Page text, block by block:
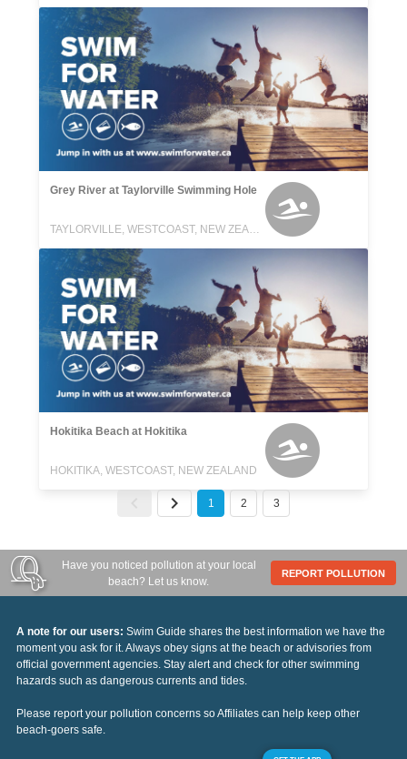
Grey River at Taylorville Swimming Hole
TAYLORVILLE, WESTCOAST, NEW ZEALAND
Hokitika Beach at Hokitika
HOKITIKA, WESTCOAST, NEW ZEALAND
1 2 3
Have you noticed pollution at your local
beach? Let us know.
REPORT POLLUTION
A note for our users: Swim Guide shares the best information we have the
moment you ask for it. Always obey signs at the beach or advisories from
official government agencies. Stay alert and check for other swimming
hazards such as dangerous currents and tides.
Please report your pollution concerns so Affiliates can help keep other
beach-goers safe.